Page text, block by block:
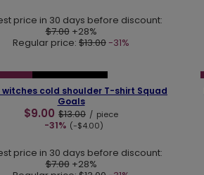
price in 30 days before discount:
$7.00 +28%
Regular price: $13.00-31%
witches cold shoulder T-shirt Squad
Goals
$9.00 $13.00 / piece
-31% (-$4.00)
price in 30 days before discount:
$7.00 +28%